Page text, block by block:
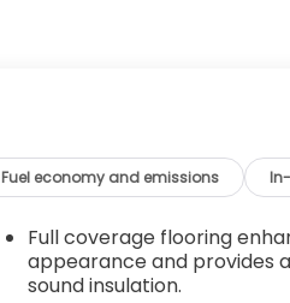
Fuel economy and emissions
Full coverage flooring
appearance and provides
sound insulation.